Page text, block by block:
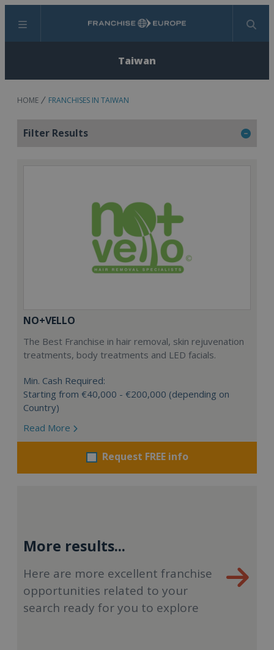
Menu Search
Taiwan
HOME FRANCHISES IN TAIWAN
Filter Results
NO+VELLO
The Best Franchise in hair removal, skin rejuvenation
treatments, body treatments and LED facials.
Min. Cash Required:
Starting from €40,000 - €200,000 (depending on
Country)
Read More
Request FREE info
More results...
Here are more excellent franchise
opportunities related to your
search ready for you to explore